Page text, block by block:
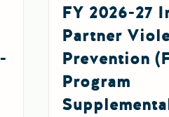
FY 2026-27
Partner
Prevention
Program